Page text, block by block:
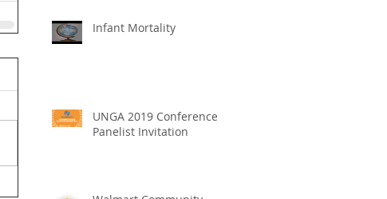
Infant Mortality
UNGA 2019 Conference
Panelist Invitation